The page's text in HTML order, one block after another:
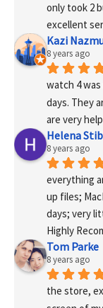
only took 2
excellent
Kazi
8 years ago
watch 4
days. They
are very
Helena
8 years ago
everything
up files;
days; very
Highly
Tom Parke
8 years ago
the store,